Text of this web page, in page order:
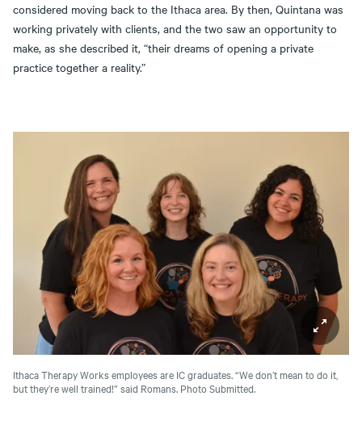
considered moving back to the Ithaca area. By then, Quintana was
working privately with clients, and the two saw an opportunity to
make, as she described it, “their dreams of opening a private
practice together a reality.”
Ithaca Therapy Works employees are IC graduates. “We don’t mean to do it,
but they’re well trained!” said Romans. Photo Submitted.